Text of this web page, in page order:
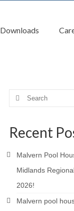
Downloads
Search
Recent
Malvern Pool
Midlands
2026!
Malvern pool